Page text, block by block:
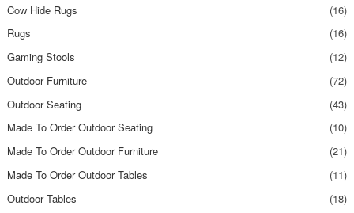
Cow Hide Rugs
(16)
Rugs
(16)
Gaming Stools
(12)
Outdoor Furniture
(72)
Outdoor Seating
(43)
Made To Order Outdoor Seating
(10)
Made To Order Outdoor Furniture
(21)
Made To Order Outdoor Tables
(11)
Outdoor Tables
(18)